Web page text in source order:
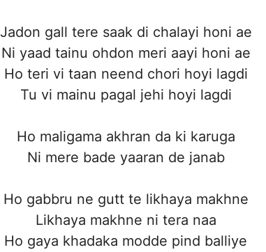
Jadon gall tere saak di chalayi honi ae
Ni yaad tainu ohdon meri aayi honi ae
Ho teri vi taan neend chori hoyi lagdi
Tu vi mainu pagal jehi hoyi lagdi
Ho maligama akhran da ki karuga
Ni mere bade yaaran de janab
Ho gabbru ne gutt te likhaya makhne
Likhaya makhne ni tera naa
Ho gaya khadaka modde pind balliye